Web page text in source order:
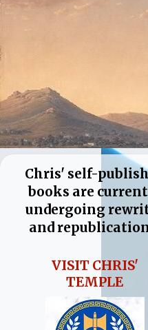
Chris' self-
books are
undergoing
and
VISIT CHRIS'
TEMPLE